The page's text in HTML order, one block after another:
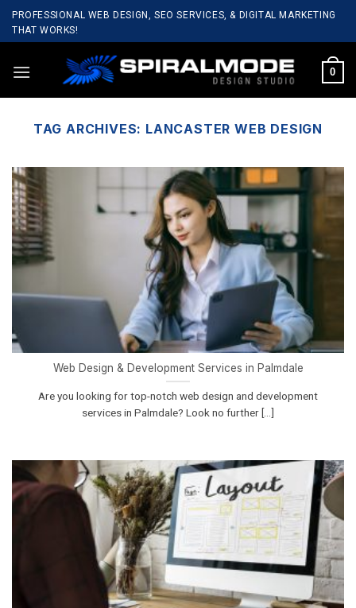
SkipPROFESSIONAL WEB DESIGN, SEO SERVICES, & DIGITAL MARKETING
THAT WORKS!
0
TAG ARCHIVES: LANCASTER WEB DESIGN
Web Design & Development Services in Palmdale
Are you looking for top-notch web design and development
services in Palmdale? Look no further [...]